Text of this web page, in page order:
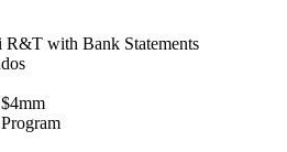
R&T with Bank Statements